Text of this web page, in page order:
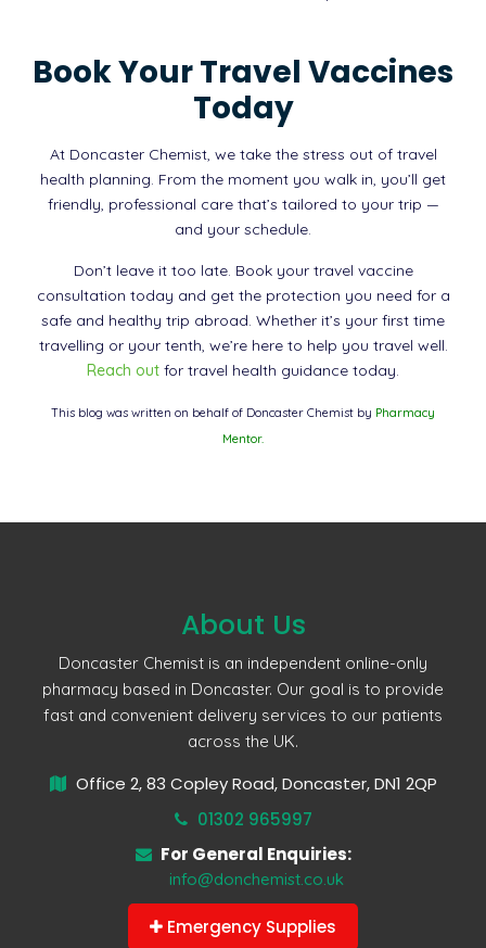
Book Your Travel Vaccines
Today
At Doncaster Chemist, we take the stress out of travel
health planning. From the moment you walk in, you’ll get
friendly, professional care that’s tailored to your trip —
and your schedule.
Don’t leave it too late. Book your travel vaccine
consultation today and get the protection you need for a
safe and healthy trip abroad. Whether it’s your first time
travelling or your tenth, we’re here to help you travel well.
Reach out for travel health guidance today.
This blog was written on behalf of Doncaster Chemist by Pharmacy
Mentor.
About Us
Doncaster Chemist is an independent online-only
pharmacy based in Doncaster. Our goal is to provide
fast and convenient delivery services to our patients
across the UK.
Office 2, 83 Copley Road, Doncaster, DN1 2QP
01302 965997
For General Enquiries:
info@donchemist.co.uk
Emergency Supplies